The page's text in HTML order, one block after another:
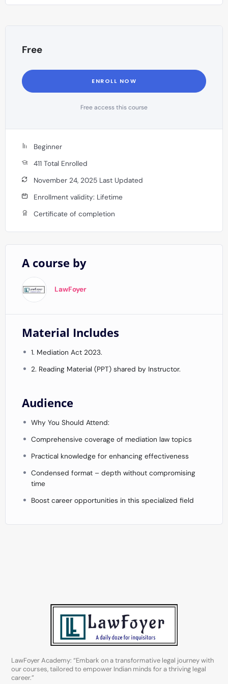
resolution methods in India.
Free
ENROLL NOW
Free access this course
Beginner
411 Total Enrolled
November 24, 2025 Last Updated
Enrollment validity: Lifetime
Certificate of completion
A course by
LawFoyer
Material Includes
1. Mediation Act 2023.
2. Reading Material (PPT) shared by Instructor.
Audience
Why You Should Attend:
Comprehensive coverage of mediation law topics
Practical knowledge for enhancing effectiveness
Condensed format – depth without compromising
time
Boost career opportunities in this specialized field
LawFoyer Academy: “Embark on a transformative legal journey with
our courses, tailored to empower Indian minds for a thriving legal
career.”